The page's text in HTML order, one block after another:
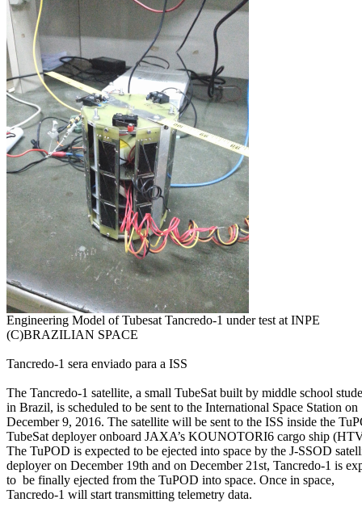
(C)BRAZILIAN SPACE
Tancredo-1 sera enviado para a ISS
The Tancredo-1 satellite, a small TubeSat built by middle school
in Brazil, is scheduled to be sent to the International Space Station on
December 9, 2016. The satellite will be sent to the ISS inside the
TubeSat deployer onboard JAXA’s KOUNOTORI6 cargo ship
The TuPOD is expected to be ejected into space by the J-SSOD
deployer on December 19th and on December 21st, Tancredo-1 is
to  be finally ejected from the TuPOD into space. Once in space,
Tancredo-1 will start transmitting telemetry data.